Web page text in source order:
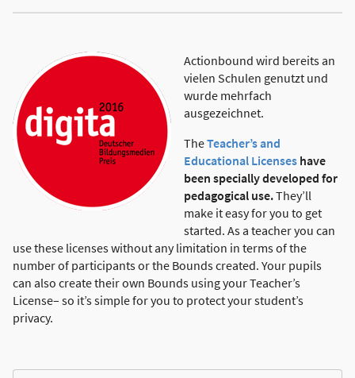
Actionbound wird bereits an
vielen Schulen genutzt und
wurde mehrfach
ausgezeichnet.
TheTeacher’s and
Educational Licenses have
been specially developed for
pedagogical use.They’ll
make it easy for you to get
started. As a teacher you can
use these licenses without any limitation in terms of the
number of participants or the Bounds created. Your pupils
can also create their own Bounds using your Teacher’s
License– so it’s simple for you to protect your student’s
privacy.